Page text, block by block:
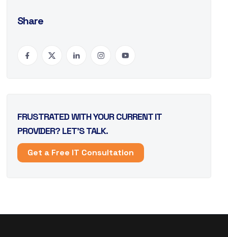
Share
FRUSTRATED WITH YOUR CURRENT IT
PROVIDER? LET’S TALK.
Get a Free IT Consultation